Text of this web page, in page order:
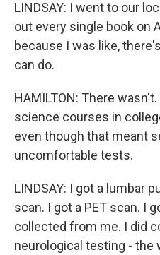
LINDSAY: I went to our
out every single book on
because I was like,
can do.
HAMILTON: There
science courses in
even though that meant
uncomfortable tests.
LINDSAY: I got a lumbar
scan. I got a PET scan. I
collected from me. I did
neurological testing - the